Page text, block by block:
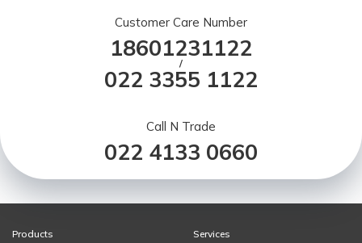
Customer Care Number
18601231122
/
022 3355 1122
Call N Trade
022 4133 0660
Products
Services